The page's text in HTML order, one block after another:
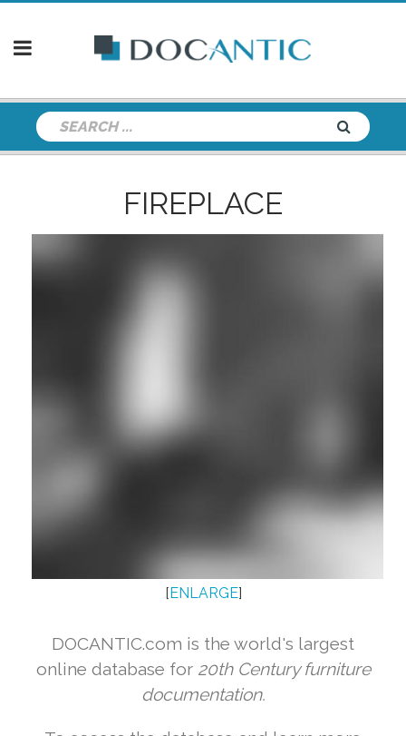
FIREPLACE
[ ENLARGE]
DOCANTIC.com is the world's largest
online database for 20th Century furniture
documentation.